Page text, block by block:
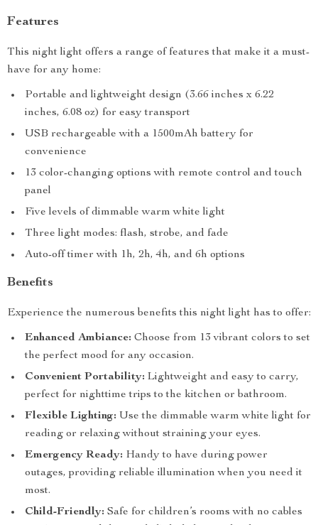
Features
This night light offers a range of features that make it a must-
have for any home:
Portable and lightweight design (3.66 inches x 6.22
inches, 6.08 oz) for easy transport
USB rechargeable with a 1500mAh battery for
convenience
13 color-changing options with remote control and touch
panel
Five levels of dimmable warm white light
Three light modes: flash, strobe, and fade
Auto-off timer with 1h, 2h, 4h, and 6h options
Benefits
Experience the numerous benefits this night light has to offer:
Enhanced Ambiance: Choose from 13 vibrant colors to set
the perfect mood for any occasion.
Convenient Portability: Lightweight and easy to carry,
perfect for nighttime trips to the kitchen or bathroom.
Flexible Lighting: Use the dimmable warm white light for
reading or relaxing without straining your eyes.
Emergency Ready: Handy to have during power
outages, providing reliable illumination when you need it
most.
Child-Friendly: Safe for children’s rooms with no cables